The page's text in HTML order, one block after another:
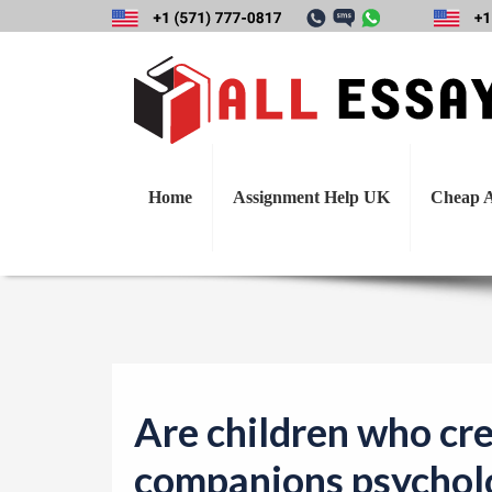
Home Assignment Help UK Cheap
Are children
Are children who
companions